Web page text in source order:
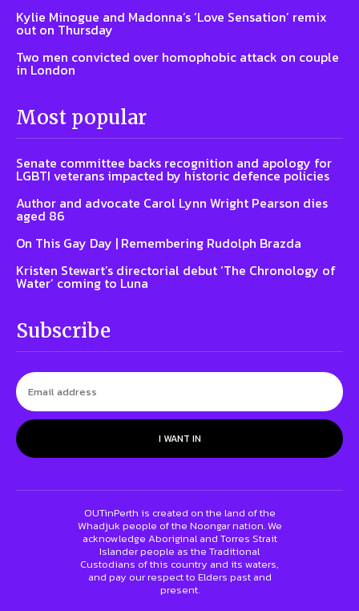
Kylie Minogue and Madonna’s ‘Love Sensation’ remix
out on Thursday
Two men convicted over homophobic attack on couple
in London
Most popular
Senate committee backs recognition and apology for
LGBTI veterans impacted by historic defence policies
Author and advocate Carol Lynn Wright Pearson dies
aged 86
On This Gay Day | Remembering Rudolph Brazda
Kristen Stewart’s directorial debut ‘The Chronology of
Water’ coming to Luna
Subscribe
I WANT IN
OUTinPerth is created on the land of the
Whadjuk people of the Noongar nation. We
acknowledge Aboriginal and Torres Strait
Islander people as the Traditional
Custodians of this country and its waters,
and pay our respect to Elders past and
present.